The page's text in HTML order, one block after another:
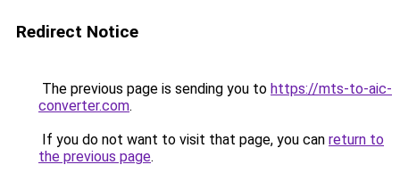
Redirect Notice
The previous page is sending you to https://mts-to-aic-
converter.com.
If you do not want to visit that page, you can return to
the previous page.